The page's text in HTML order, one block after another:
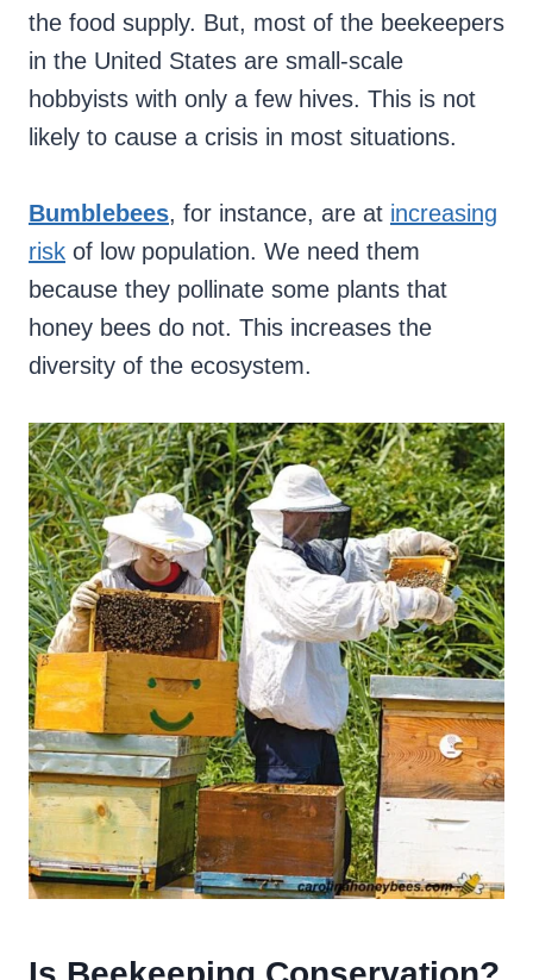
the food supply. But, most of the beekeepers
in the United States are small-scale
hobbyists with only a few hives. This is not
likely to cause a crisis in most situations.
Bumblebees, for instance, are at increasing
risk of low population. We need them
because they pollinate some plants that
honey bees do not. This increases the
diversity of the ecosystem.